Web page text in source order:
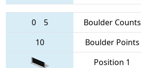
0 5 Boulder Counts
10
Boulder Points
Position 1